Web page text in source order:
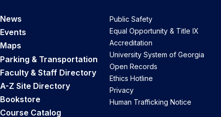
News
Events
Maps
Parking & Transportation
Faculty & Staff Directory
A-Z Site Directory
Bookstore
Course Catalog
Public Safety
Equal Opportunity & Title IX
Accreditation
University System of Georgia
Open Records
Ethics Hotline
Privacy
Human Trafficking Notice